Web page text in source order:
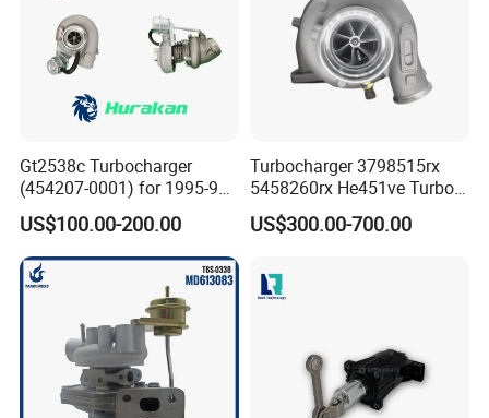
Gt2538c Turbocharger
(454207-0001) for 1995-97
Mercedes Benz Commercial
Vehicle, Sprinter I
210d/310d/410d with
Om602 Engines - Auto, Car
& Diesel Parts
US$100.00-200.00
Turbocharger 3798515rx
5458260rx He451ve Turbo
for Isx
US$300.00-700.00